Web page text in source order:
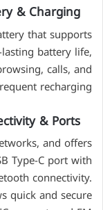
& Charging
that supports
battery life,
calls, and
recharging.
& Ports
and offers
Type-C port with
connectivity.
quick and secure